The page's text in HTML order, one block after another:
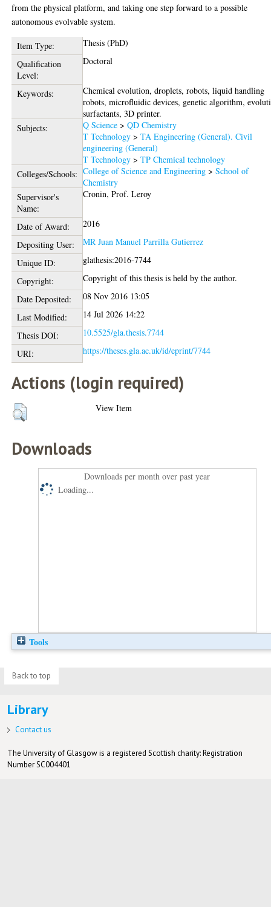
from the physical platform, and taking one step forward to a possible
autonomous evolvable system.
Item Type:
Thesis (PhD)
Qualification
Level:
Doctoral
Keywords:
Chemical evolution, droplets, robots, liquid handling
robots, microfluidic devices, genetic algorithm,
surfactants, 3D printer.
Subjects:
Q Science >QD Chemistry
T Technology >TA Engineering (General). Civil
engineering (General)
T Technology >TP Chemical technology
Colleges/Schools: College of Science and Engineering >School of
Chemistry
Supervisor's
Name:
Cronin, Prof. Leroy
Date of Award:
2016
Depositing User:
MR Juan Manuel Parrilla Gutierrez
Unique ID:
glathesis:2016-7744
Copyright:
Copyright of this thesis is held by the author.
Date Deposited:
08 Nov 2016 13:05
Last Modified:
14 Jul 2026 14:22
Thesis DOI:
10.5525/gla.thesis.7744
URI:
https://theses.gla.ac.uk/id/eprint/7744
Actions (login required)
View Item
Downloads
Downloads per month over past year
Loading...
Tools
Back to top
Library
Contact us
The University of Glasgow is a registered Scottish charity: Registration
Number SC004401